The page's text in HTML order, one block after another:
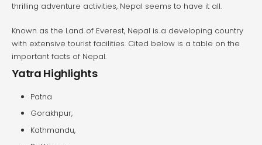
thrilling adventure activities, Nepal seems to have it all.
Known as the Land of Everest, Nepal is a developing country
with extensive tourist facilities. Cited below is a table on the
important facts of Nepal.
Yatra Highlights
Patna
Gorakhpur,
Kathmandu,